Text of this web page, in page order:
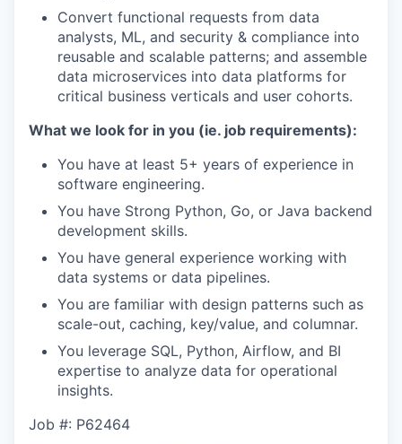
Convert functional requests from data
analysts, ML, and security & compliance into
reusable and scalable patterns; and assemble
data microservices into data platforms for
critical business verticals and user cohorts.
What we look for in you (ie. job requirements):
You have at least 5+ years of experience in
software engineering.
You have Strong Python, Go, or Java backend
development skills.
You have general experience working with
data systems or data pipelines.
You are familiar with design patterns such as
scale-out, caching, key/value, and columnar.
You leverage SQL, Python, Airflow, and BI
expertise to analyze data for operational
insights.
Job #: P62464